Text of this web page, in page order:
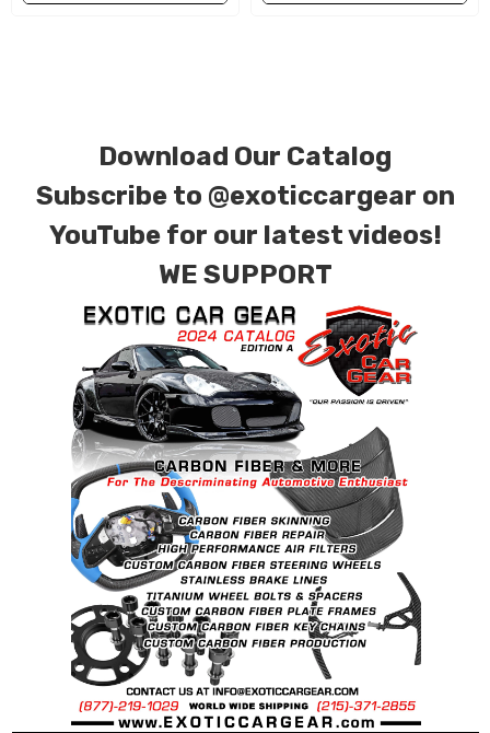
Download Our Catalog
Subscribe to @exoticcargear on
YouTube for our latest videos!
WE SUPPORT